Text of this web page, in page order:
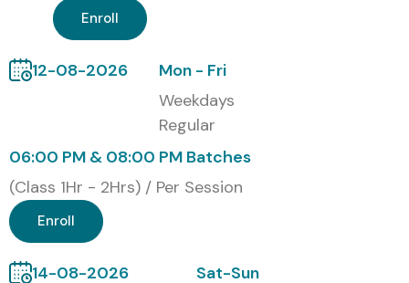
Microsoft
Certified:
Solutions
Developer (MCSD)
Benefits of Learning the SharePoint Framework
React, and TypeScript
Boost job opportunities in Microsoft 365 ecosystem
Enroll
12-08-2026
Mon - Fri
Weekdays
Regular
06:00 PM & 08:00 PM Batches
(Class 1Hr - 2Hrs) / Per Session
Enroll
14-08-2026
Sat-Sun